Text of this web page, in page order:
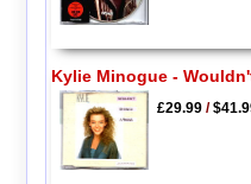
Kylie Minogue -
£29.99/